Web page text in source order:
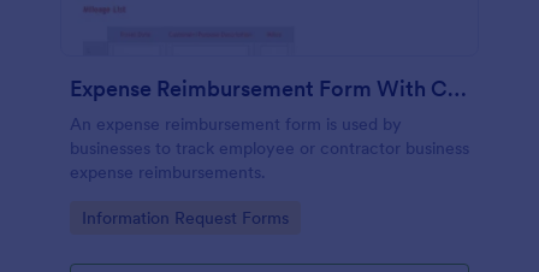
Expense Reimbursement Form With Calculations Template
An expense reimbursement form is used by
businesses to track employee or contractor business
expense reimbursements.
Go to Category:
Information Request Forms